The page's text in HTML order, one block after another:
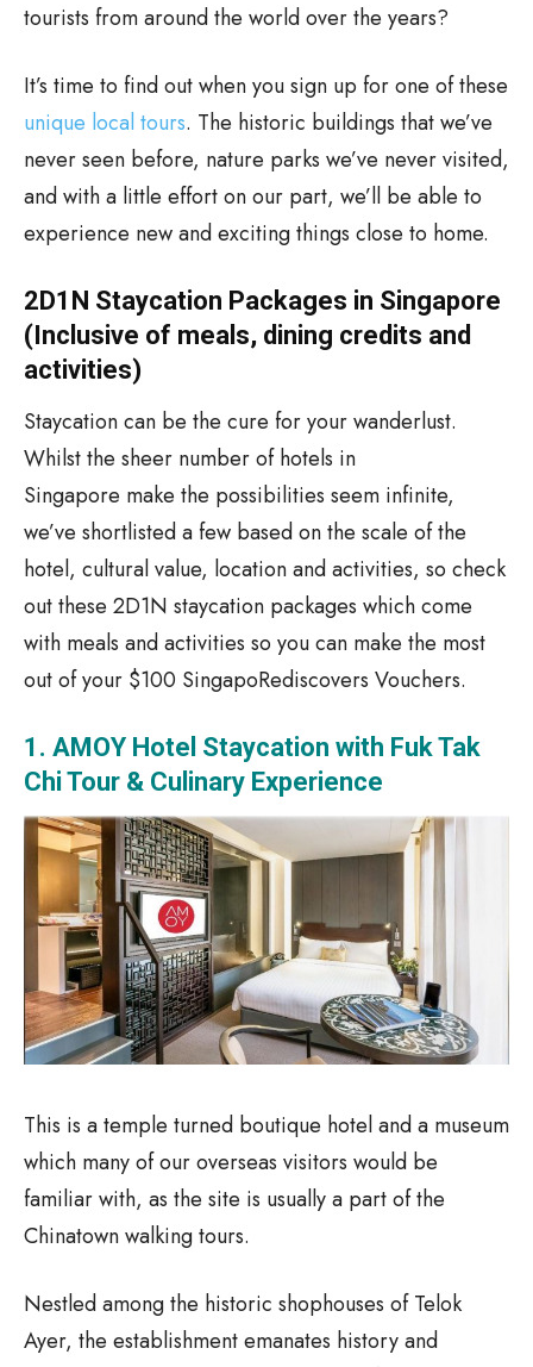
tourists from around the world over the years?
It’s time to find out when you sign up for one of these
unique local tours. The historic buildings that we’ve
never seen before, nature parks we’ve never visited,
and with a little effort on our part, we’ll be able to
experience new and exciting things close to home.
2D1N Staycation Packages in Singapore
(Inclusive of meals, dining credits and
activities)
Staycation can be the cure for your wanderlust.
Whilstthe sheer numberof hotels in
Singapore make the possibilities seem infinite,
we’ve shortlisted a few based on the scale of the
hotel, cultural value, location and activities, so check
outthese 2D1N staycation packages which come
with meals and activities so you can make the most
out of your $100 SingapoRediscovers Vouchers.
1. AMOY Hotel Staycation with Fuk Tak
Chi Tour & Culinary Experience
This is a temple turned boutique hotel and a museum
which many of our overseas visitors would be
familiar with, as the site is usually a part of the
Chinatown walking tours.
Nestled among the historic shophouses of Telok
Ayer, the establishment emanates history and